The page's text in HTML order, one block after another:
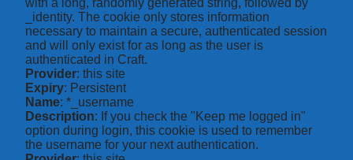
with a long, randomly generated string, followed by
_identity. The cookie only stores information
necessary to maintain a secure, authenticated session
and will only exist for as long as the user is
authenticated in Craft.
Provider: this site
Expiry: Persistent
Name: *_username
Description: If you check the "Keep me logged in"
option during login, this cookie is used to remember
the username for your next authentication.